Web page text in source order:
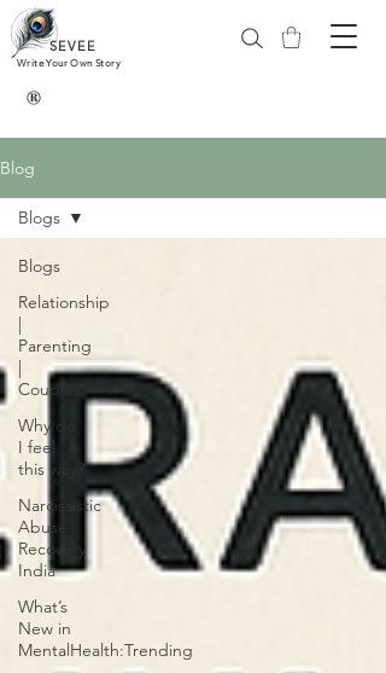
SEVEE
Write Your Own Story
®
Blog
Blogs
Relationship
|
Parenting
|
Couples
Why do
I feel
this way?
Narcissistic
Abuse
Recovery
India
What’s
New in
MentalHealth:Trending
Blogs